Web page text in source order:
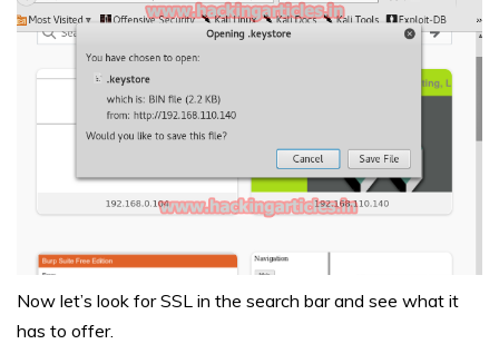
Now let’s look for SSL in the search bar and see what it
has to offer.